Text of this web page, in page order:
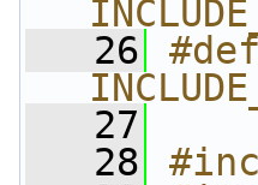
   26
   27
   28